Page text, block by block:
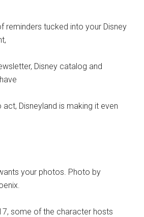
reminders tucked into your Disney
Disney catalog and
Disneyland is making it even
your photos. Photo by
some of the character hosts